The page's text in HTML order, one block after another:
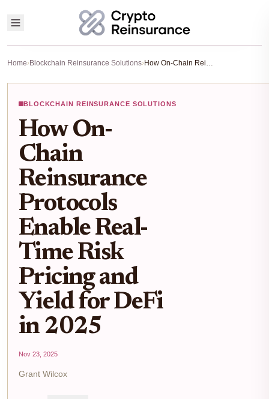
Home›Blockchain Reinsurance Solutions› How On-Chain Reinsurance Protocols Enable Real-Time Risk Pricing and Yield for DeFi in 2025
BLOCKCHAIN REINSURANCE SOLUTIONS
How On-
Chain
Reinsurance
Protocols
Enable Real-
Time Risk
Pricing and
Yield for DeFi
in 2025
Nov 23, 2025
Grant Wilcox